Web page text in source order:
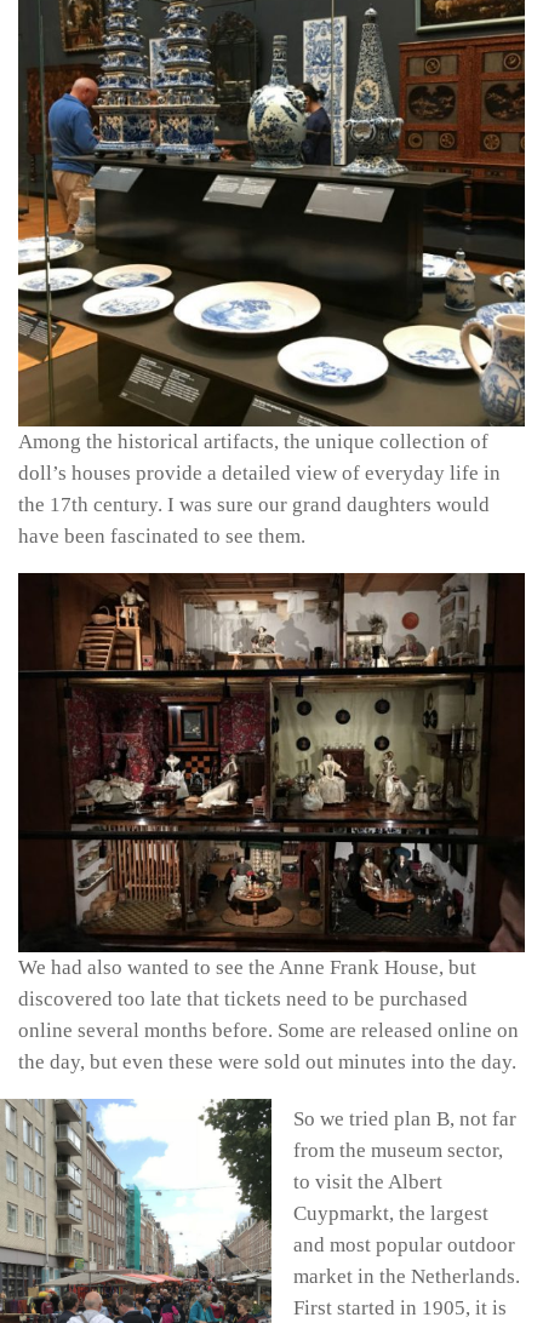
Among the historical artifacts, the unique collection of
doll’s houses provide a detailed view of everyday life in
the 17th century. I was sure our grand daughters would
have been fascinated to see them.
We had also wanted to see the Anne Frank House, but
discovered too late that tickets need to be purchased
online several months before. Some are released online on
the day, but even these were sold out minutes into the day.
So we tried plan B, not far
from the museum sector,
to visit the Albert
Cuypmarkt, the largest
and most popular outdoor
market in the Netherlands.
First started in 1905, it is